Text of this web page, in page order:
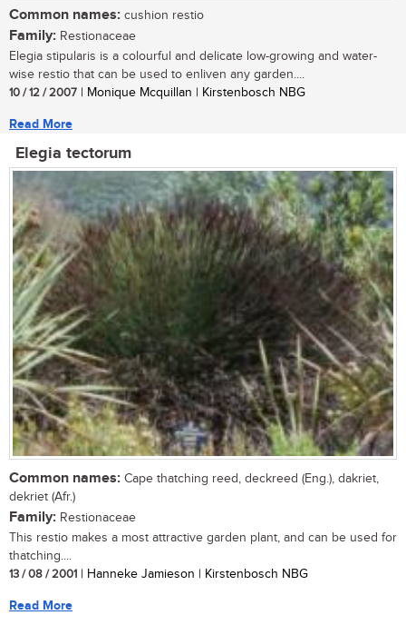
Common names: cushion restio
Family: Restionaceae
Elegia stipularis is a colourful and delicate low-growing and water-
wise restio that can be used to enliven any garden....
10 / 12 / 2007 | Monique Mcquillan | Kirstenbosch NBG
Read More
Elegia tectorum
Common names: Cape thatching reed, deckreed (Eng.), dakriet,
dekriet (Afr.)
Family: Restionaceae
This restio makes a most attractive garden plant, and can be used for
thatching....
13 / 08 / 2001 | Hanneke Jamieson | Kirstenbosch NBG
Read More